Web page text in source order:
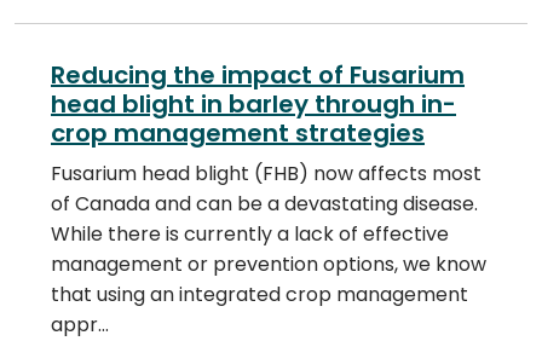
Reducing the impact of Fusarium
head blight in barley through in-
crop management strategies
Fusarium head blight (FHB) now affects most
of Canada and can be a devastating disease.
While there is currently a lack of effective
management or prevention options, we know
that using an integrated crop management
appr…